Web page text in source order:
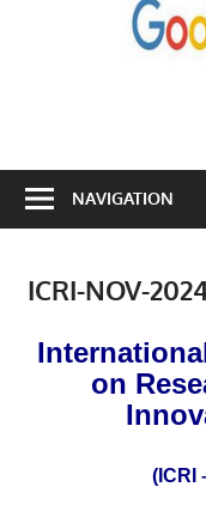
NAVIGATION
ICRI-NOV-
on
(ICRI